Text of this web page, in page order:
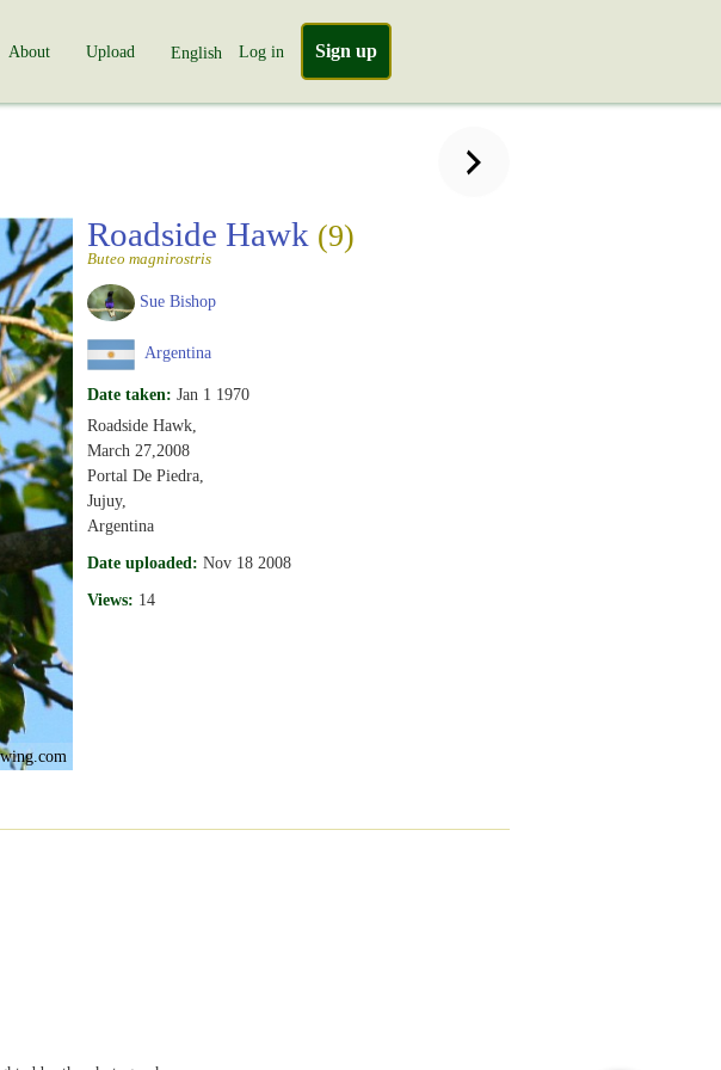
About Upload English Log in Sign up
Roadside Hawk (9)
Buteo magnirostris
Sue Bishop
Argentina
Date taken: Jan 1 1970
Roadside Hawk,
March 27,2008
Portal De Piedra,
Jujuy,
Argentina
Date uploaded: Nov 18 2008
Views: 14